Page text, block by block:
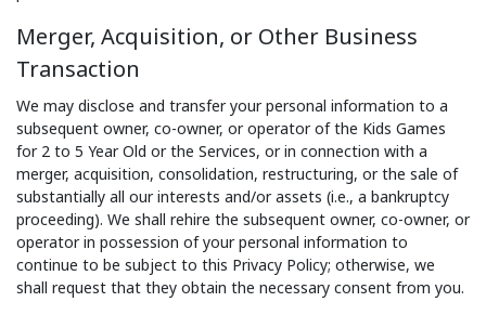
Merger, Acquisition, or Other Business
Transaction
We may disclose and transfer your personal information to a
subsequent owner, co-owner, or operator of the Kids Games
for 2 to 5 Year Old or the Services, or in connection with a
merger, acquisition, consolidation, restructuring, or the sale of
substantially all our interests and/or assets (i.e., a bankruptcy
proceeding). We shall rehire the subsequent owner, co-owner, or
operator in possession of your personal information to
continue to be subject to this Privacy Policy; otherwise, we
shall request that they obtain the necessary consent from you.